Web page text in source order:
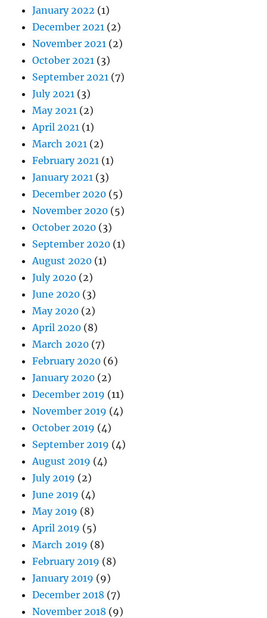
January 2022 (1)
December 2021 (2)
November 2021 (2)
October 2021 (3)
September 2021 (7)
July 2021 (3)
May 2021 (2)
April 2021 (1)
March 2021 (2)
February 2021 (1)
January 2021 (3)
December 2020 (5)
November 2020 (5)
October 2020 (3)
September 2020 (1)
August 2020 (1)
July 2020 (2)
June 2020 (3)
May 2020 (2)
April 2020 (8)
March 2020 (7)
February 2020 (6)
January 2020 (2)
December 2019 (11)
November 2019 (4)
October 2019 (4)
September 2019 (4)
August 2019 (4)
July 2019 (2)
June 2019 (4)
May 2019 (8)
April 2019 (5)
March 2019 (8)
February 2019 (8)
January 2019 (9)
December 2018 (7)
November 2018 (9)